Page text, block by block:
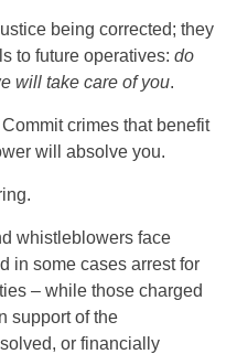
being corrected; they
to future operatives: do
will take care of you.
Commit crimes that benefit
will absolve you.
whistleblowers face
in some cases arrest for
– while those charged
support of the
or financially